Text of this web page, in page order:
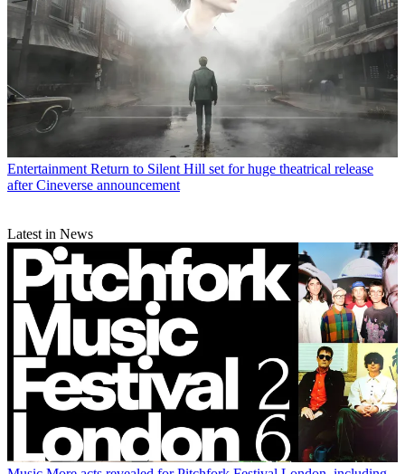
Entertainment Return to Silent Hill set for huge theatrical release
after Cineverse announcement
Latest in News